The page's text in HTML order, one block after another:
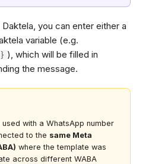
you can enter either a
variable (e.g.
), which will be filled in
the message.
with a WhatsApp number
to the same Meta
where the template was
across different WABA